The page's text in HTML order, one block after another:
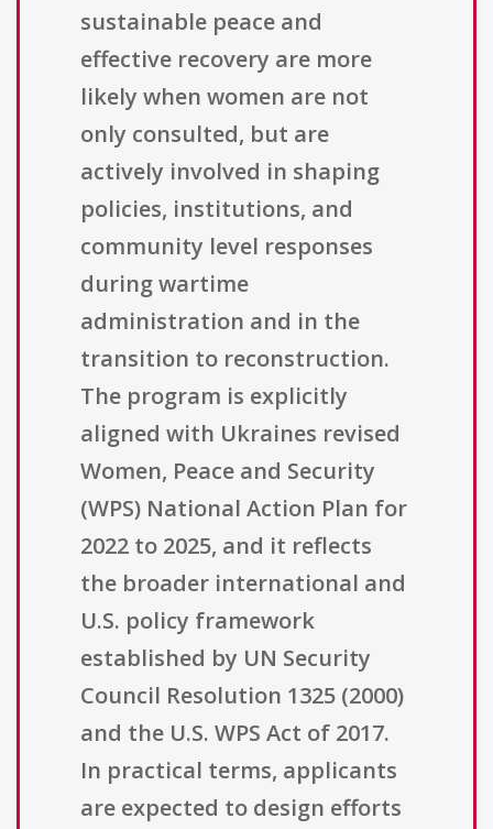
sustainable peace and
effective recovery are more
likely when women are not
only consulted, but are
actively involved in shaping
policies, institutions, and
community level responses
during wartime
administration and in the
transition to reconstruction.
The program is explicitly
aligned with Ukraines revised
Women, Peace and Security
(WPS) National Action Plan for
2022 to 2025, and it reflects
the broader international and
U.S. policy framework
established by UN Security
Council Resolution 1325 (2000)
and the U.S. WPS Act of 2017.
In practical terms, applicants
are expected to design efforts